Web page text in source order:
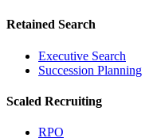
Retained Search
Executive Search
Succession Planning
Scaled Recruiting
RPO